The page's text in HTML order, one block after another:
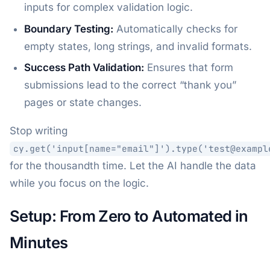
inputs for complex validation logic.
Boundary Testing: Automatically checks for
empty states, long strings, and invalid formats.
Success Path Validation: Ensures that form
submissions lead to the correct “thank you”
pages or state changes.
Stop writing
for the thousandth time. Let the AI handle the data
while you focus on the logic.
Setup: From Zero to Automated in
Minutes